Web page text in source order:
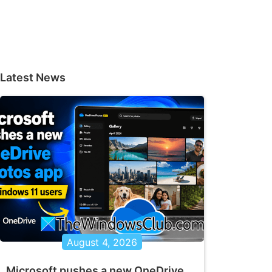
Latest News
August 4, 2026